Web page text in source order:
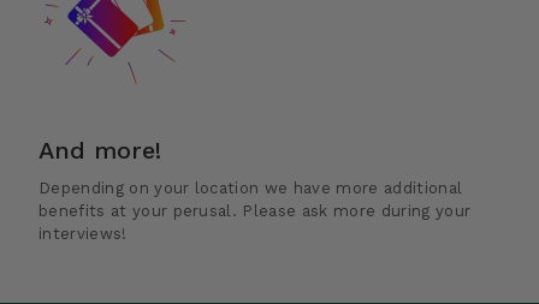
And more!
Depending on your location we have more additional
benefits at your perusal. Please ask more during your
interviews!